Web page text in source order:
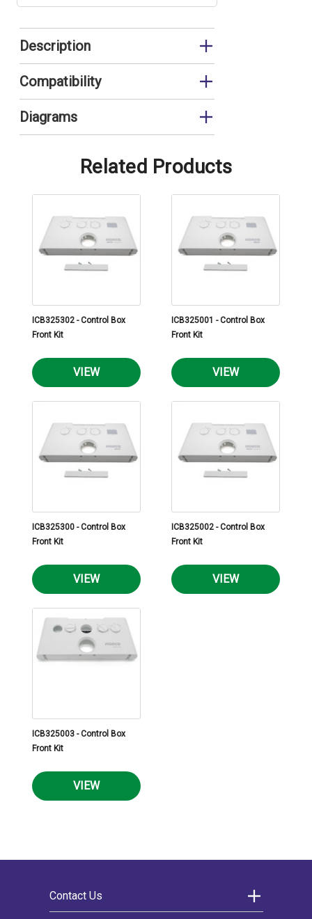
Description
Compatibility
Diagrams
Related Products
ICB325302 - Control Box
Front Kit
VIEW
ICB325001 - Control Box
Front Kit
VIEW
ICB325300 - Control Box
Front Kit
VIEW
ICB325002 - Control Box
Front Kit
VIEW
ICB325003 - Control Box
Front Kit
VIEW
Contact Us